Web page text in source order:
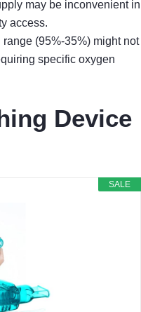
may be inconvenient in
access.
(95%-35%) might not
specific oxygen
Device
SALE